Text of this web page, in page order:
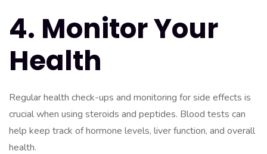
4. Monitor Your
Health
Regular health check-ups and monitoring for side effects is
crucial when using steroids and peptides. Blood tests can
help keep track of hormone levels, liver function, and overall
health.